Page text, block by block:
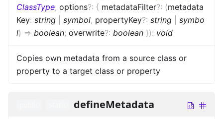
ClassType, options?: { metadataFilter?: (metadata
Key: string symbol, propertyKey?: string
symbo
l) => boolean; overwrite?: boolean }): void
Copies own metadata from a source class or
property to a target class or property
defineMetadata